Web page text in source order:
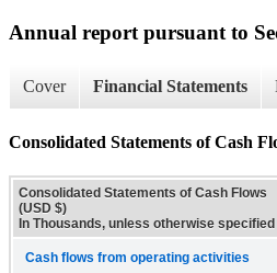
Annual report pursuant to
Cover Financial Statements
Consolidated Statements of Cash
Consolidated Statements of Cash Flows
(USD $)
In Thousands, unless otherwise specified
Cash flows from operating activities